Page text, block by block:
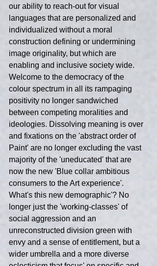
our ability to reach-out for visual
languages that are personalized and
individualized without a moral
construction defining or undermining
image originality, but which are
enabling and inclusive society wide.
Welcome to the democracy of the
colour spectrum in all its rampaging
positivity no longer sandwiched
between competing moralities and
ideologies. Dissolving meaning is over
and fixations on the 'abstract order of
Paint' are no longer excluding the vast
majority of the 'uneducated' that are
now the new 'Blue collar ambitious
consumers to the Art experience'.
What's this new demographic'? No
longer just the 'working-classes' of
social aggression and an
unreconstructed division green with
envy and a sense of entitlement, but a
wider umbrella and a more diverse